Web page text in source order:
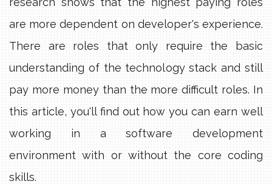
are more dependent on developer's experience.
There are roles that only require the basic
understanding of the technology stack and still
pay more money than the more difficult roles. In
this article, you'll find out how you can earn well
working in a software development
environment with or without the core coding
skills.